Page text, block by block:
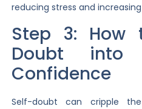
reducing stress and
Step 3: How
Doubt into
Confidence
Self-doubt can cripple